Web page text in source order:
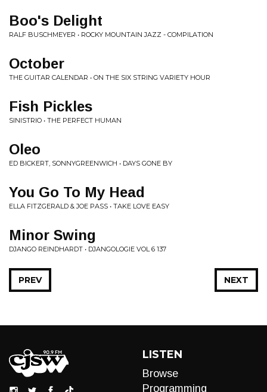
Boo's Delight
RALF BUSCHMEYER • ROCKY MOUNTAIN JAZZ - COMPILATION
October
THE GUITAR CALENDAR • ON THE SIX STRING VARIETY HOUR
Fish Pickles
SINISTRIO • THE PERFECT HUMAN
Oleo
ED BICKERT, SONNYGREENWICH • DAYS GONE BY
You Go To My Head
ELLA FITZGERALD & JOE PASS • TAKE LOVE EASY
Minor Swing
DJANGO REINDHARDT • DJANGOLOGIE VOL 6 137
NEXT
PREV
LISTEN
Browse
Programming